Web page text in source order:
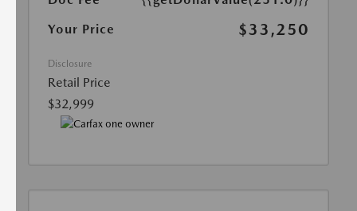
Your Price
$33,250
Disclosure
Retail Price
$32,999